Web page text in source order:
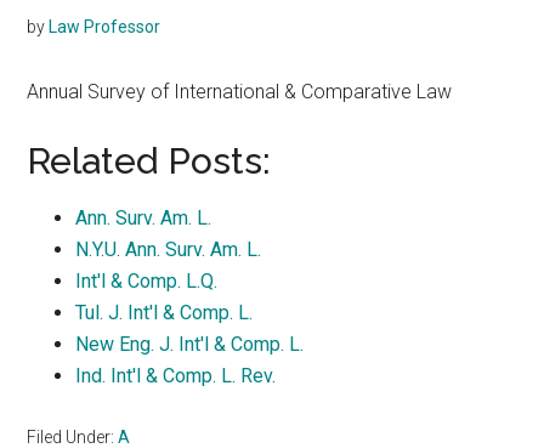
by Law Professor
Annual Survey of International & Comparative Law
Related Posts:
Ann. Surv. Am. L.
N.Y.U. Ann. Surv. Am. L.
Int'l & Comp. L.Q.
Tul. J. Int'l & Comp. L.
New Eng. J. Int'l & Comp. L.
Ind. Int'l & Comp. L. Rev.
Filed Under:A